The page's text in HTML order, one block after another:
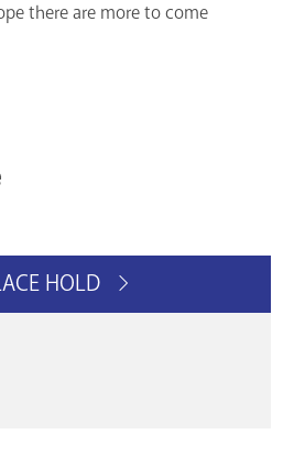
there are more to come
HOLD